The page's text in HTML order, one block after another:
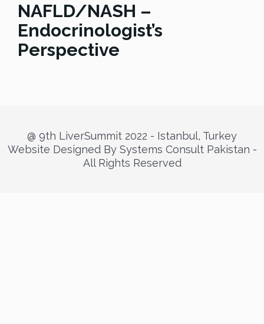
NAFLD/NASH –
Endocrinologist’s
Perspective
@ 9th LiverSummit 2022 - Istanbul, Turkey
Website Designed By Systems Consult Pakistan -
All Rights Reserved